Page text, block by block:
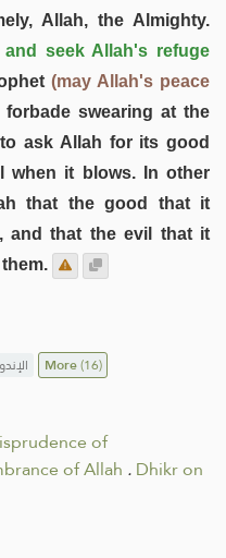
Allah, the Almighty.
seek Allah's refuge
(may Allah's peace
swearing at the
ask Allah for its good
when it blows. In other
that the good that it
and that the evil that it
More(16)
of
of Allah .Dhikr on